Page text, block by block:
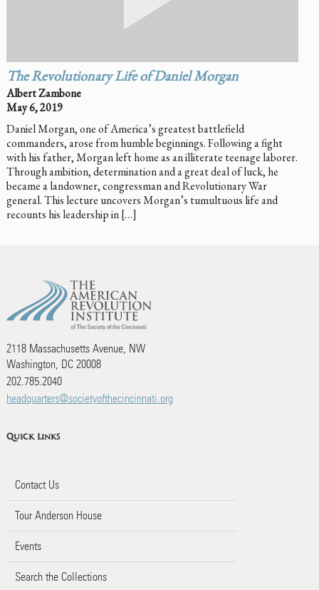
The Revolutionary Life of Daniel Morgan
Albert Zambone
May 6, 2019
Daniel Morgan, one of America’s greatest battlefield
commanders, arose from humble beginnings. Following a fight
with his father, Morgan left home as an illiterate teenage laborer.
Through ambition, determination and a great deal of luck, he
became a landowner, congressman and Revolutionary War
general. This lecture uncovers Morgan’s tumultuous life and
recounts his leadership in […]
2118 Massachusetts Avenue, NW
Washington, DC 20008
202.785.2040
headquarters@societyofthecincinnati.org
Quick Links
Contact Us
Tour Anderson House
Events
Search the Collections